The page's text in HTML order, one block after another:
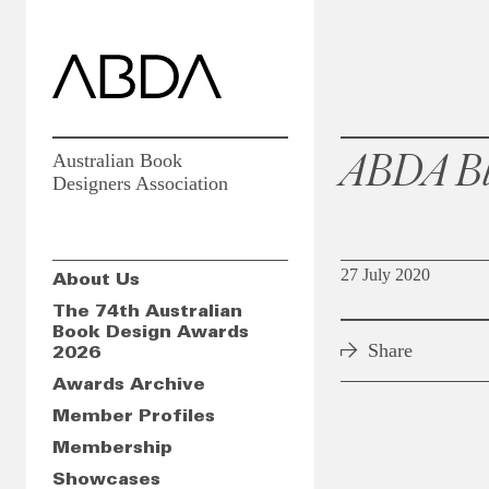
Australian Book
Designers Association
About Us
The 74th Australian
Book Design Awards
2026
Awards Archive
Member Profiles
Membership
Showcases
ABDA
27 July 2020
Share